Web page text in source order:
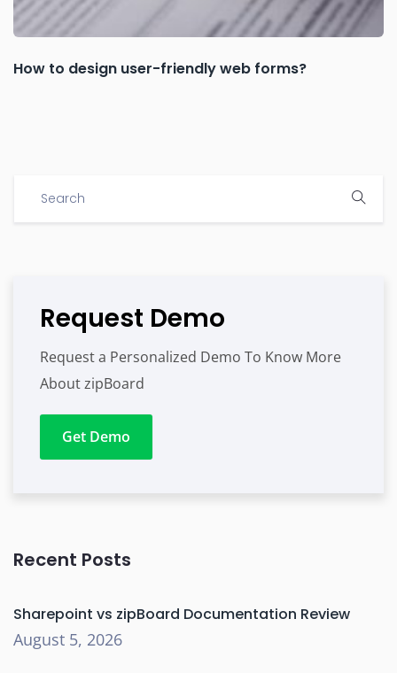
How to design user-friendly web forms?
Request Demo
Request a Personalized Demo To Know More
About zipBoard
Get Demo
Recent Posts
Sharepoint vs zipBoard Documentation Review
August 5, 2026